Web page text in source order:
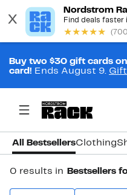
Buy two $30 gift cards
card! Ends August 9.
All BestsellersClothing
0 results in Bestsellers